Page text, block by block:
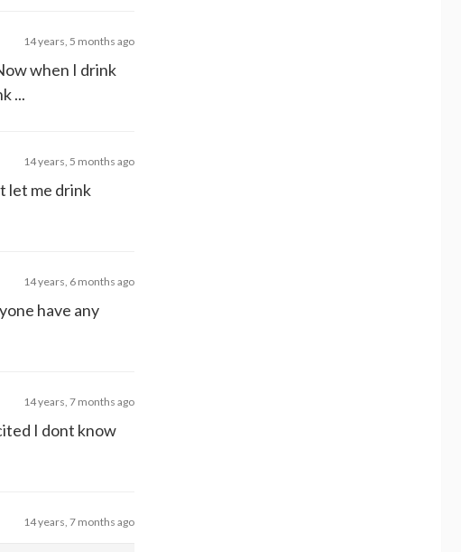
14 years, 5 months ago
when I drink
...
14 years, 5 months ago
let me drink
14 years, 6 months ago
have any
14 years, 7 months ago
I dont know
14 years, 7 months ago